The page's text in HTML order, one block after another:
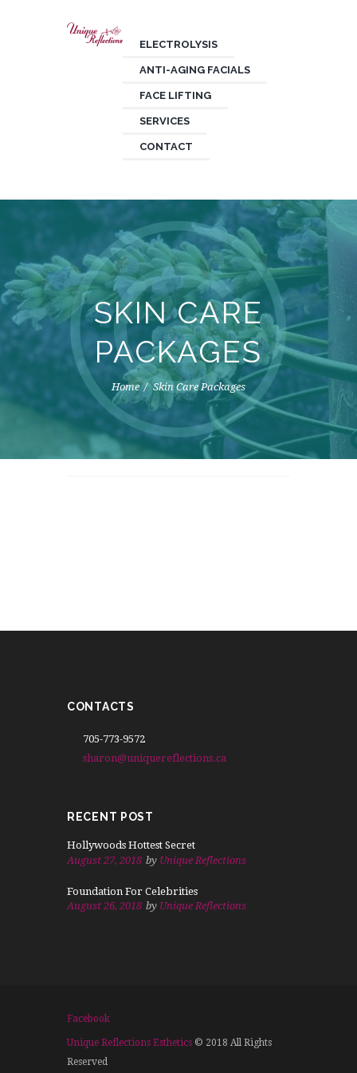
ELECTROLYSIS
ANTI-AGING FACIALS
FACE LIFTING
SERVICES
CONTACT
SKIN CARE
PACKAGES
Home Skin Care Packages
All of our packages can
MICRODERMABRASION
CONTACTS
705-773-9572
sharon@uniquereflections.ca
RECENT POST
Hollywoods Hottest Secret
August 27, 2018 by Unique Reflections
Foundation For Celebrities
August 26, 2018 by Unique Reflections
Facebook
Unique Reflections Esthetics © 2018 All Rights
Reserved